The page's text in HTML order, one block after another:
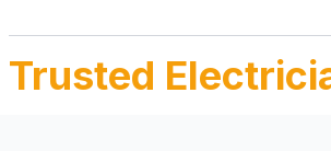
Trusted